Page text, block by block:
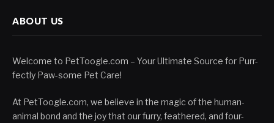
ABOUT US
Welcome to PetToogle.com – Your Ultimate Source for Purr-
fectly Paw-some Pet Care!
At PetToogle.com, we believe in the magic of the human-
animal bond and the joy that our furry, feathered, and four-